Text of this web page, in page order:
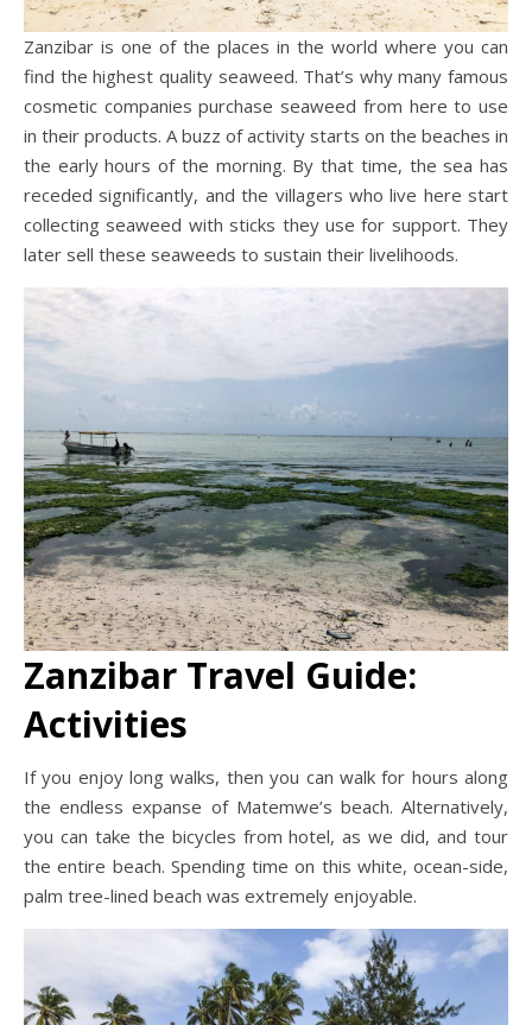
Zanzibar is one of the places in the world where you can
find the highest quality seaweed. That’s why many famous
cosmetic companies purchase seaweed from here to use
in their products. A buzz of activity starts on the beaches in
the early hours of the morning. By that time, the sea has
receded significantly, and the villagers who live here start
collecting seaweed with sticks they use for support. They
later sell these seaweeds to sustain their livelihoods.
Zanzibar Travel Guide:
Activities
If you enjoy long walks, then you can walk for hours along
the endless expanse of Matemwe’s beach. Alternatively,
you can take the bicycles from hotel, as we did, and tour
the entire beach. Spending time on this white, ocean-side,
palm tree-lined beach was extremely enjoyable.